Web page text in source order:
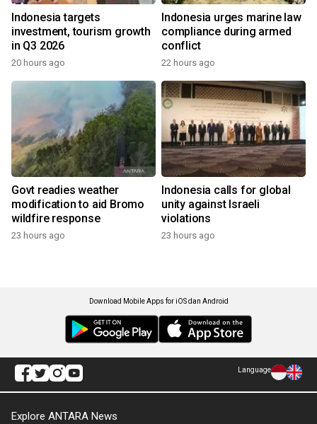
Indonesia targets
investment, tourism growth
in Q3 2026
20 hours ago
Indonesia urges marine law
compliance during armed
conflict
22 hours ago
Govt readies weather
modification to aid Bromo
wildfire response
23 hours ago
Indonesia calls for global
unity against Israeli
violations
23 hours ago
Download Mobile Apps for iOS dan Android
Language
Explore ANTARA News